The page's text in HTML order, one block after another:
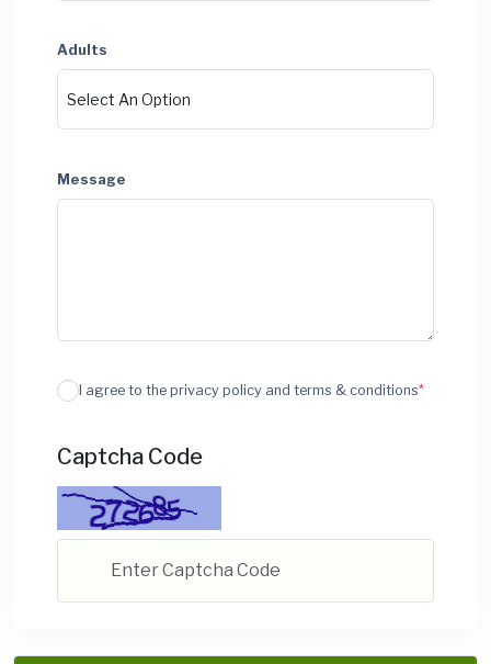
Adults
Message
I agree to the privacy policy and terms & conditions*
Captcha Code